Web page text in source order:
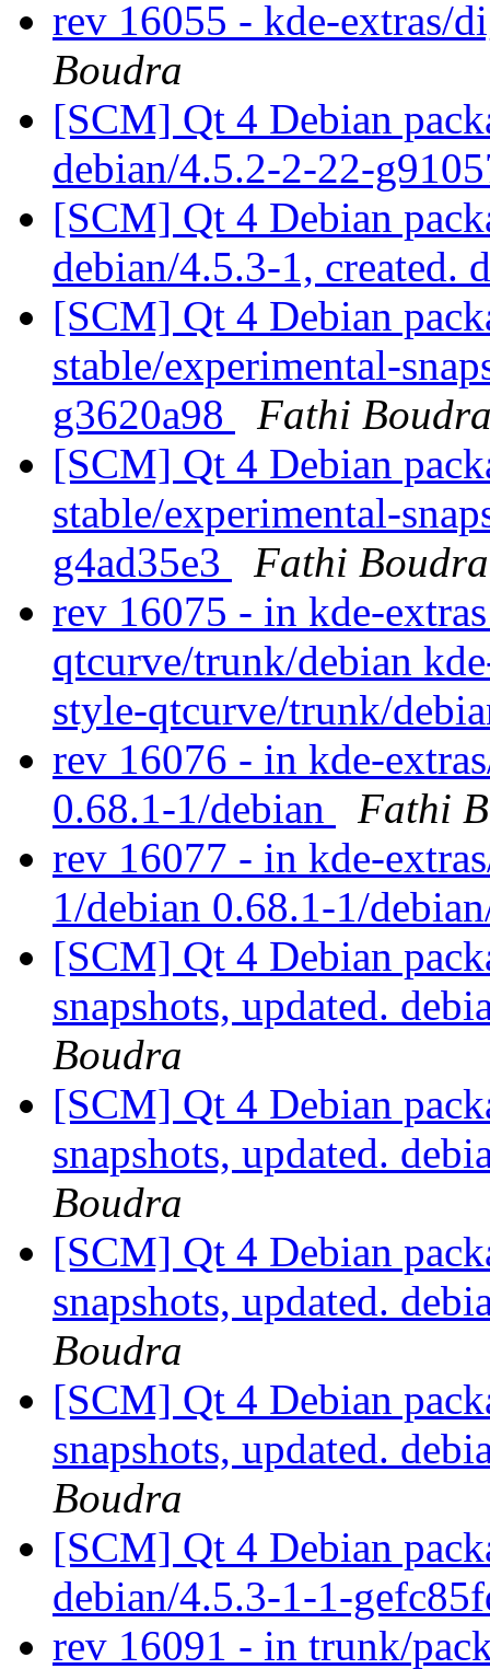
rev 16055 - kde-extras/
Boudra
[SCM] Qt 4 Debian
debian/4.5.2-2-22-
[SCM] Qt 4 Debian
debian/4.5.3-1, created.
[SCM] Qt 4 Debian
stable/experimental-
g3620a98
Fathi
[SCM] Qt 4 Debian
stable/experimental-
g4ad35e3
Fathi Boudra
rev 16075 - in kde-
qtcurve/trunk/debian
style-qtcurve/trunk/
rev 16076 - in kde-
0.68.1-1/debian
Fathi
rev 16077 - in kde-
1/debian 0.68.1-1/
[SCM] Qt 4 Debian
snapshots, updated.
Boudra
[SCM] Qt 4 Debian
snapshots, updated.
Boudra
[SCM] Qt 4 Debian
snapshots, updated.
Boudra
[SCM] Qt 4 Debian
snapshots, updated.
Boudra
[SCM] Qt 4 Debian
debian/4.5.3-1-1-
rev 16091 - in trunk/